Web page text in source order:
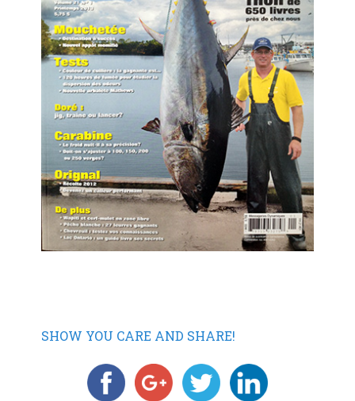
SHOW YOU CARE AND SHARE!